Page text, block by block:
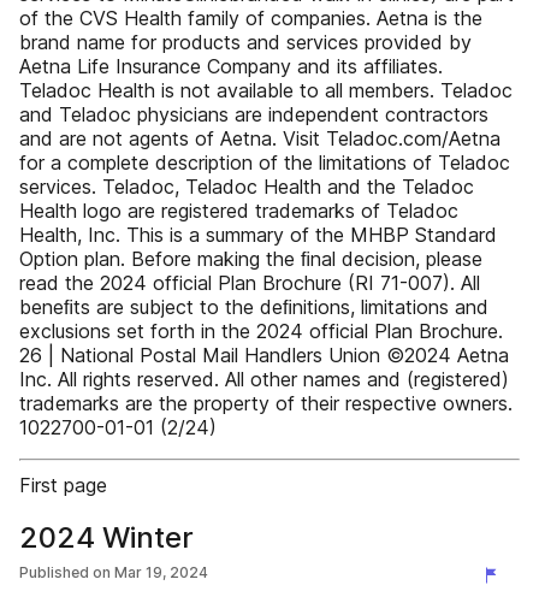
of the CVS Health family of companies. Aetna is the
brand name for products and services provided by
Aetna Life Insurance Company and its affiliates.
Teladoc Health is not available to all members. Teladoc
and Teladoc physicians are independent contractors
and are not agents of Aetna. Visit Teladoc.com/Aetna
for a complete description of the limitations of Teladoc
services. Teladoc, Teladoc Health and the Teladoc
Health logo are registered trademarks of Teladoc
Health, Inc. This is a summary of the MHBP Standard
Option plan. Before making the ﬁnal decision, please
read the 2024 official Plan Brochure (RI 71-007). All
beneﬁts are subject to the deﬁnitions, limitations and
exclusions set forth in the 2024 official Plan Brochure.
26 | National Postal Mail Handlers Union ©2024 Aetna
Inc. All rights reserved. All other names and (registered)
trademarks are the property of their respective owners.
1022700-01-01 (2/24)
First page
2024 Winter
Published on Mar 19, 2024